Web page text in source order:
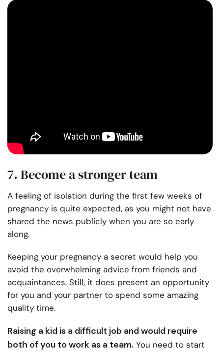
7. Become a stronger team
A feeling of isolation during the first few weeks of
pregnancy is quite expected, as you might not have
shared the news publicly when you are so early
along.
Keeping your pregnancy a secret would help you
avoid the overwhelming advice from friends and
acquaintances. Still, it does present an opportunity
for you and your partner to spend some amazing
quality time.
Raising a kid is a difficult job and would require
both of you to work as a team. You need to start